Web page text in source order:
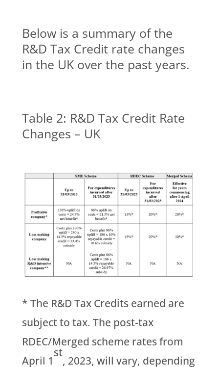
Below is a summary of the
R&D Tax Credit rate changes
in the UK over the past years.
Table 2: R&D Tax Credit Rate
Changes – UK
* The R&D Tax Credits earned are
subject to tax. The post-tax
RDEC/Merged scheme rates from
April 1
st
, 2023, will vary, depending